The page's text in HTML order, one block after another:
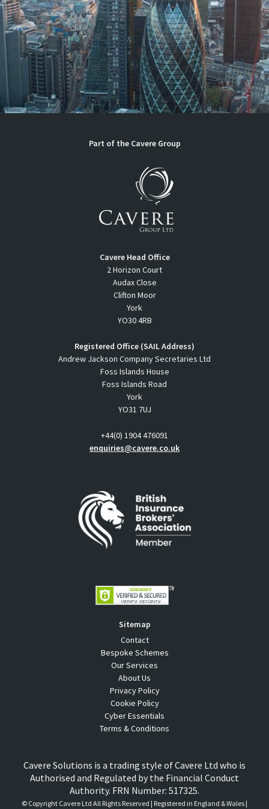
Part of the Cavere Group
Cavere Head Office
2 Horizon Court
Audax Close
Clifton Moor
York
YO30 4RB
Registered Office (SAIL Address)
Andrew Jackson Company Secretaries Ltd
Foss Islands House
Foss Islands Road
York
YO31 7UJ
+44(0) 1904 476091
enquiries@cavere.co.uk
Sitemap
Contact
Bespoke Schemes
Our Services
About Us
Privacy Policy
Cookie Policy
Cyber Essentials
Terms & Conditions
Cavere Solutions is a trading style of Cavere Ltd who is
Authorised and Regulated by the Financial Conduct
Authority. FRN Number: 517325.
© Copyright Cavere Ltd All Rights Reserved | Registered in England & Wales |